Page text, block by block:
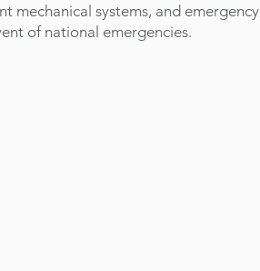
mechanical systems, and emergency
of national emergencies.